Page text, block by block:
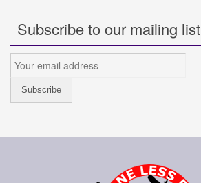
Subscribe to our mailing list